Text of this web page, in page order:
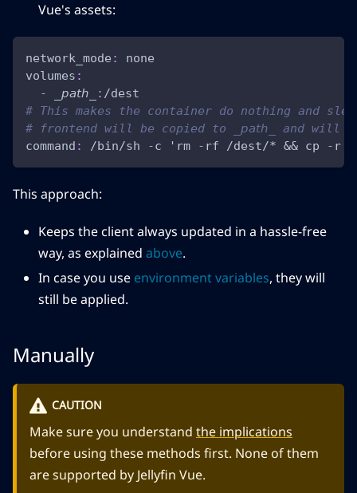
Vue's assets:
network_mode :
none
volumes :
-
_𝘱𝘢𝘵𝘩_ : /dest
# This makes the container do nothing and
# frontend will be copied to _𝘱𝘢𝘵𝘩_ and will
command : /bin/sh -c 'rm - rf /dest/* && cp - r .
This approach:
Keeps the client always updated in a hassle-free
way, as explained above.
In case you use environment variables, they will
still be applied.
Manually
CAUTION
Make sure you understand the implications
before using these methods first. None of them
are supported by Jellyfin Vue.